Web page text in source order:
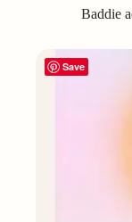
Baddie
Save